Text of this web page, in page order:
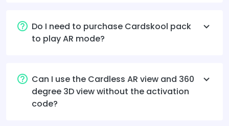
Do I need to purchase Cardskool pack
to play AR mode?
Can I use the Cardless AR view and 360
degree 3D view without the activation
code?